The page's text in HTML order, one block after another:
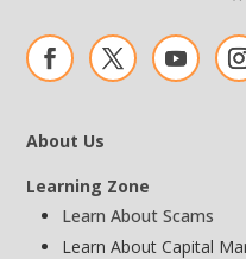
About Us
Learning Zone
Learn About Scams
Learn About Capital